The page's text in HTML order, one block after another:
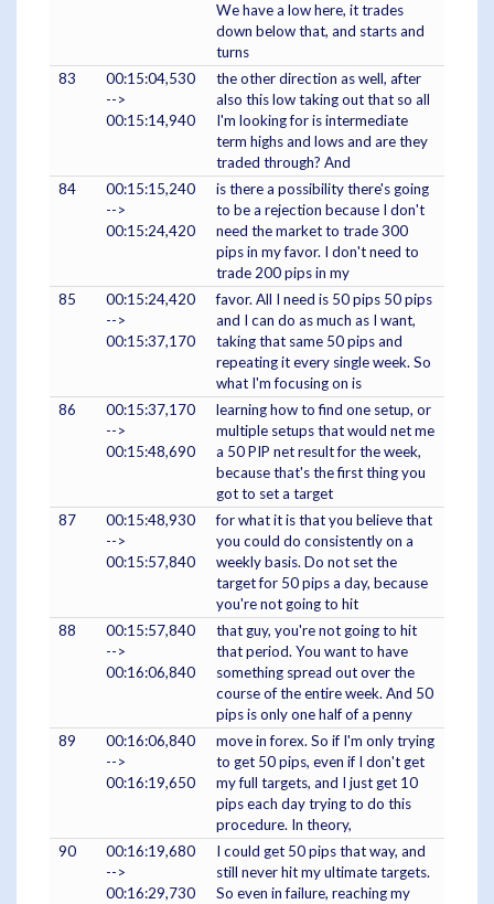
We have a low here, it trades
down below that, and starts and
turns
83
00:15:04,530
-->
00:15:14,940
the other direction as well, after
also this low taking out that so all
I'm looking for is intermediate
term highs and lows and are they
traded through? And
84
00:15:15,240
-->
00:15:24,420
is there a possibility there's going
to be a rejection because I don't
need the market to trade 300
pips in my favor. I don't need to
trade 200 pips in my
85
00:15:24,420
-->
00:15:37,170
favor. All I need is 50 pips 50 pips
and I can do as much as I want,
taking that same 50 pips and
repeating it every single week. So
what I'm focusing on is
86
00:15:37,170
-->
00:15:48,690
learning how to find one setup, or
multiple setups that would net me
a 50 PIP net result for the week,
because that's the first thing you
got to set a target
87
00:15:48,930
-->
00:15:57,840
for what it is that you believe that
you could do consistently on a
weekly basis. Do not set the
target for 50 pips a day, because
you're not going to hit
88
00:15:57,840
-->
00:16:06,840
that guy, you're not going to hit
that period. You want to have
something spread out over the
course of the entire week. And 50
pips is only one half of a penny
89
00:16:06,840
-->
00:16:19,650
move in forex. So if I'm only trying
to get 50 pips, even if I don't get
my full targets, and I just get 10
pips each day trying to do this
procedure. In theory,
90
00:16:19,680
-->
00:16:29,730
I could get 50 pips that way, and
still never hit my ultimate targets.
So even in failure, reaching my